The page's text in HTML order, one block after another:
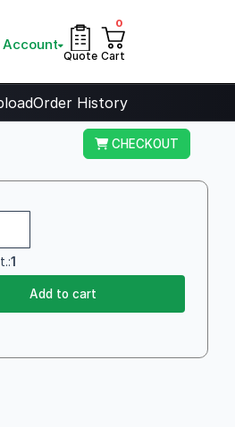
Account
Quote
0
Cart
Order History
CHECKOUT
1
Add to cart